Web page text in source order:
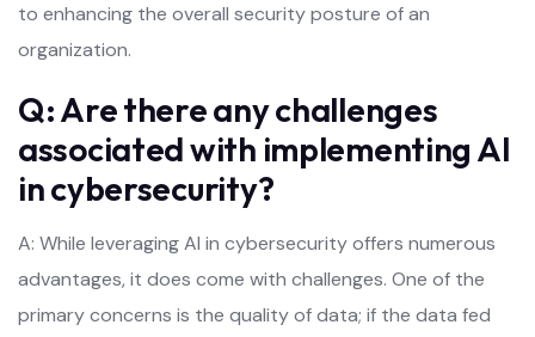
to enhancing the overall security posture of an
organization.
Q: Are there any challenges
associated with implementing AI
in cybersecurity?
A: While leveraging AI in cybersecurity offers numerous
advantages, it does come with challenges. One of the
primary concerns is the quality of data; if the data fed